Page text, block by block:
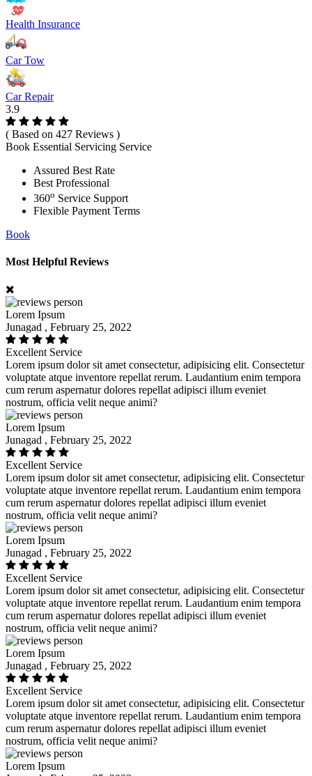
Health Insurance
Car Tow
Car Repair
3.9
( Based on 427 Reviews )
Book Essential Servicing Service
Assured Best Rate
Best Professional
360o Service Support
Flexible Payment Terms
Book
Most Helpful Reviews
Lorem Ipsum
Junagad , February 25, 2022
Excellent Service
Lorem ipsum dolor sit amet consectetur, adipisicing elit. Consectetur
voluptate atque inventore repellat rerum. Laudantium enim tempora
cum rerum aspernatur dolores repellat adipisci illum eveniet
nostrum, officia velit neque animi?
Lorem Ipsum
Junagad , February 25, 2022
Excellent Service
Lorem ipsum dolor sit amet consectetur, adipisicing elit. Consectetur
voluptate atque inventore repellat rerum. Laudantium enim tempora
cum rerum aspernatur dolores repellat adipisci illum eveniet
nostrum, officia velit neque animi?
Lorem Ipsum
Junagad , February 25, 2022
Excellent Service
Lorem ipsum dolor sit amet consectetur, adipisicing elit. Consectetur
voluptate atque inventore repellat rerum. Laudantium enim tempora
cum rerum aspernatur dolores repellat adipisci illum eveniet
nostrum, officia velit neque animi?
Lorem Ipsum
Junagad , February 25, 2022
Excellent Service
Lorem ipsum dolor sit amet consectetur, adipisicing elit. Consectetur
voluptate atque inventore repellat rerum. Laudantium enim tempora
cum rerum aspernatur dolores repellat adipisci illum eveniet
nostrum, officia velit neque animi?
Lorem Ipsum